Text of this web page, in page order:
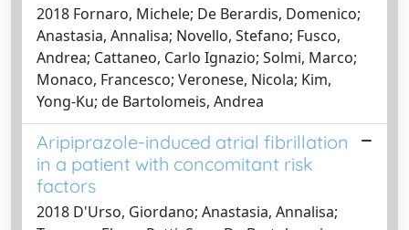
2018 Fornaro, Michele; De Berardis, Domenico;
Anastasia, Annalisa; Novello, Stefano; Fusco,
Andrea; Cattaneo, Carlo Ignazio; Solmi, Marco;
Monaco, Francesco; Veronese, Nicola; Kim,
Yong-Ku; de Bartolomeis, Andrea
Aripiprazole-induced atrial fibrillation
in a patient with concomitant risk
factors
2018 D'Urso, Giordano; Anastasia, Annalisa;